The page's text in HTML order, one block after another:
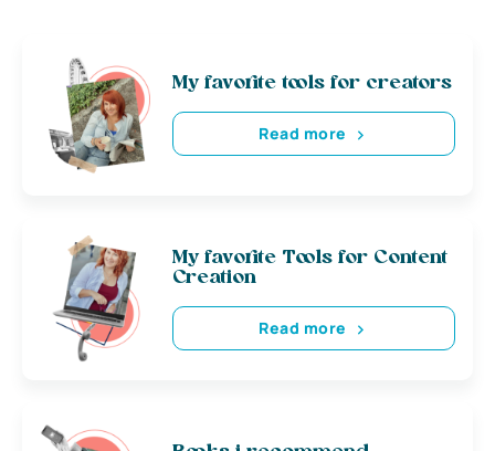
My favorite tools for creators
Read more
My favorite Tools for Content
Creation
Read more